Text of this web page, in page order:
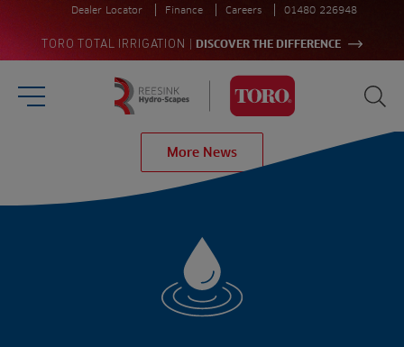
TORO TOTAL IRRIGATION DISCOVER THE DIFFERENCE
Dealer Locator Finance Careers 01480 226948
Burger Menu
Homepage
Sectors
Landscaping
Farming
Irrigation
Aeration
Brands
Upgrade
Projects
More News